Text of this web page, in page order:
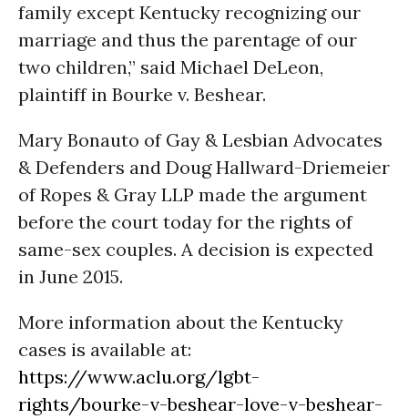
family except Kentucky recognizing our
marriage and thus the parentage of our
two children,” said Michael DeLeon,
plaintiff in Bourke v. Beshear.
Mary Bonauto of Gay & Lesbian Advocates
& Defenders and Doug Hallward-Driemeier
of Ropes & Gray LLP made the argument
before the court today for the rights of
same-sex couples. A decision is expected
in June 2015.
More information about the Kentucky
cases is available at:
https://www.aclu.org/lgbt-
rights/bourke-v-beshear-love-v-beshear-